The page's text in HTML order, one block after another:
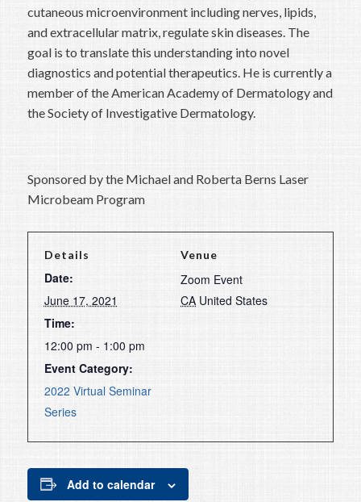
cutaneous microenvironment including nerves, lipids,
and extracellular matrix, regulate skin diseases. The
goal is to translate this understanding into novel
diagnostics and potential therapeutics. He is currently a
member of the American Academy of Dermatology and
the Society of Investigative Dermatology.
Sponsored by the Michael and Roberta Berns Laser
Microbeam Program
Details
Date:
June 17, 2021
Time:
12:00 pm - 1:00 pm
Event Category:
2022 Virtual Seminar
Series
Venue
Zoom Event
CA United States
Add to calendar